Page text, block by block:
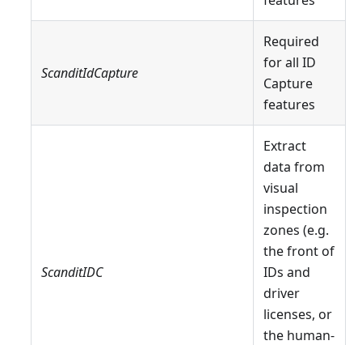
ScanditIdCapture
Required
for all ID
Capture
features
ScanditIDC
Extract
data from
visual
inspection
zones (e.g.
the front of
IDs and
driver
licenses, or
the human-